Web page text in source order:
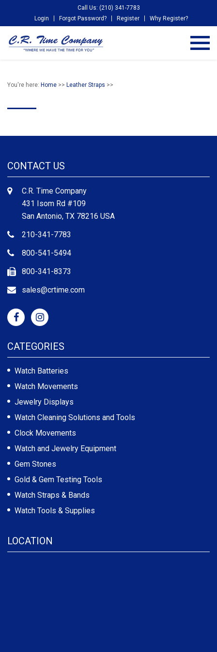
Call Us: (210) 341-7783
Login
Forgot Password? Register Why Register?
You're here: Home >> Leather Straps >>
CONTACT US
C.R. Time Company
431 Isom Rd #109
San Antonio, TX 78216 USA
210-341-7783
800-541-5494
800-341-8373
sales@crtime.com
CATEGORIES
Watch Batteries
Watch Movements
Jewelry Displays
Watch Cleaning Solutions and Tools
Clock Movements
Watch and Jewelry Equipment
Gem Stones
Gold & Gem Testing Tools
Watch Straps & Bands
Watch Tools & Supplies
LOCATION